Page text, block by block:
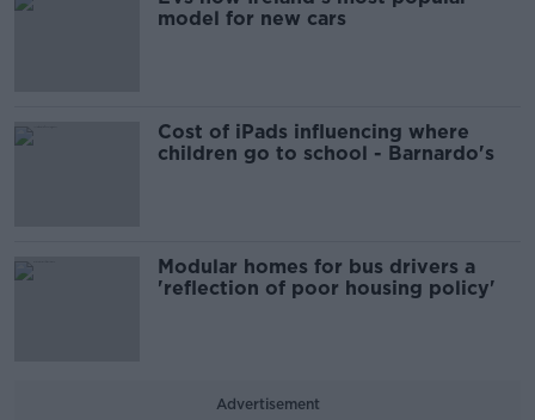
model for new cars
Cost of iPads influencing where
children go to school - Barnardo's
Modular homes for bus drivers a
'reflection of poor housing policy'
Advertisement